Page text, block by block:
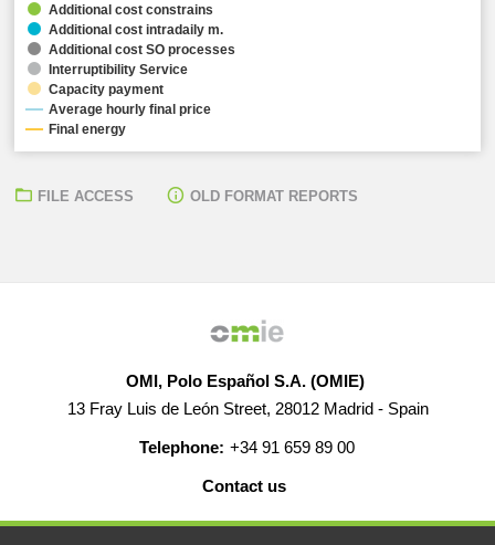
Additional cost constrains
Additional cost intradaily m.
Additional cost SO processes
Interruptibility Service
Capacity payment
Average hourly final price
Final energy
FILE ACCESS OLD FORMAT REPORTS
OMI, Polo Español S.A. (OMIE)
13 Fray Luis de León Street, 28012 Madrid - Spain
Telephone: +34 91 659 89 00
Contact us